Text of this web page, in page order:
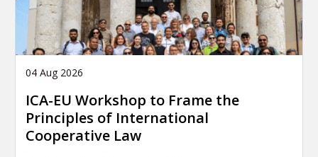
04 Aug 2026
ICA-EU Workshop to Frame the
Principles of International
Cooperative Law